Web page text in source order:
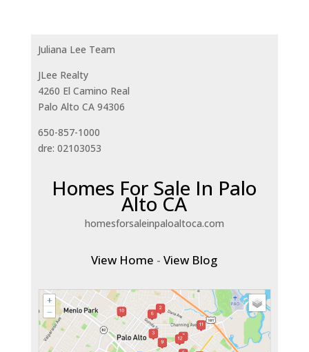
Juliana Lee Team
JLee Realty
4260 El Camino Real
Palo Alto CA 94306
650-857-1000
dre: 02103053
Homes For Sale In Palo
Alto CA
homesforsaleinpaloaltoca.com
View Home -View Blog